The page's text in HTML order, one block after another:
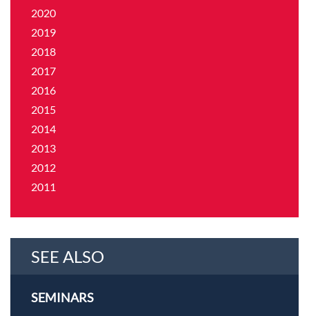
2020
2019
2018
2017
2016
2015
2014
2013
2012
2011
SEE ALSO
SEMINARS